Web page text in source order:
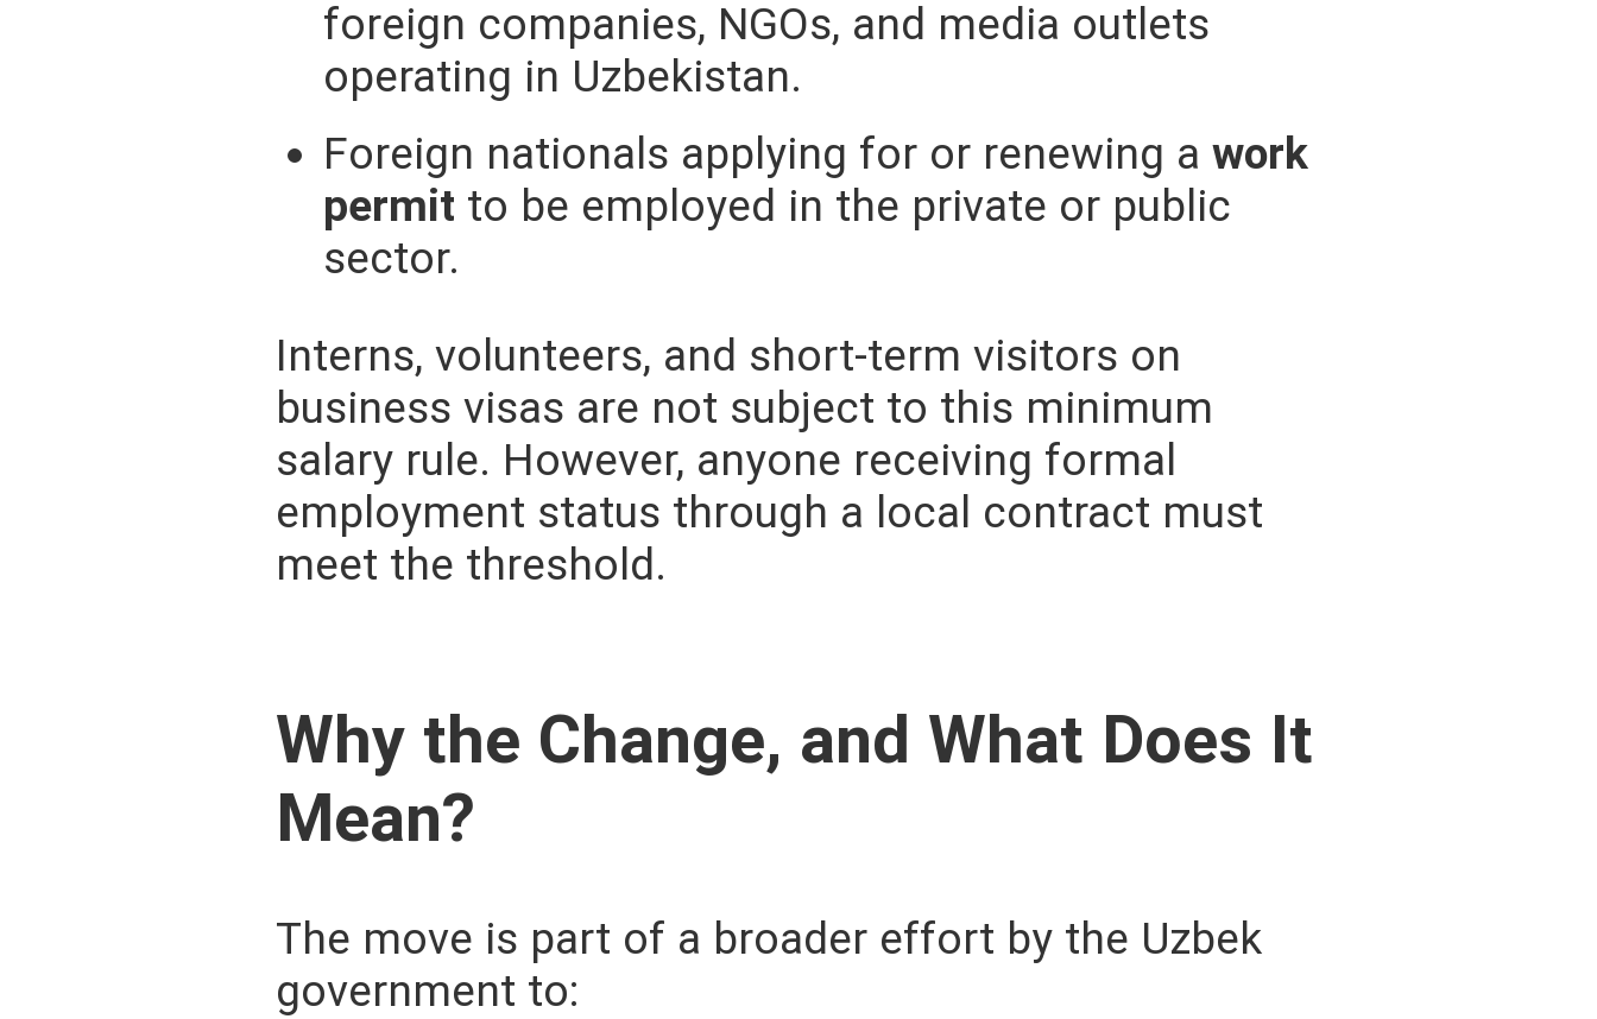
foreign companies, NGOs, and media outlets
operating in Uzbekistan.
Foreign nationals applying for or renewing awork
permit to be employed in the private or public
sector.
Interns, volunteers, and short-term visitors on
business visas are not subject to this minimum
salary rule. However, anyone receiving formal
employment status through a local contract must
meet the threshold.
Why the Change, and What Does It
Mean?
The move is part of a broader effort by the Uzbek
government to: